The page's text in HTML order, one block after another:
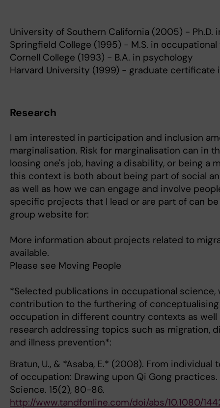
University of Southern California (2005) - Ph.D.
Springfield College (1995) - M.S. in
Cornell College (1993) - B.A. in psychology
Harvard University (1999) - graduate certificate
Research
I am interested in participation and inclusion
marginalisation. Risk for marginalisation can in
loosing one's job, having a disability, or being a
this context is both about being part of social
as well as how we can engage and involve
specific projects that I lead or are part of can
group website for:
More information about projects related to
available.
Please see Moving People
*Selected publications in occupational science,
contribution to the furthering of
occupation in different country contexts as
research addressing topics such as migration,
and illness prevention*:
Bratun, U., & *Asaba, E.* (2008). From
of occupation: Drawing upon Qi Gong
Science. 15(2), 80-86.
http://www.tandfonline.com/doi/abs/10.1080/